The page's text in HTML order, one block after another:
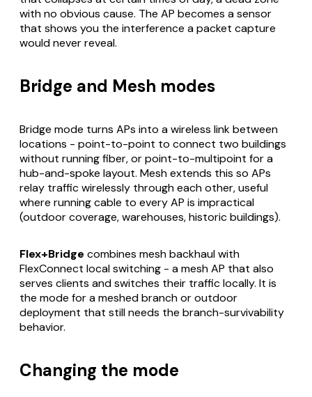
with no obvious cause. The AP becomes a sensor
that shows you the interference a packet capture
would never reveal.
Bridge and Mesh modes
Bridge mode turns APs into a wireless link between
locations - point-to-point to connect two buildings
without running fiber, or point-to-multipoint for a
hub-and-spoke layout. Mesh extends this so APs
relay traffic wirelessly through each other, useful
where running cable to every AP is impractical
(outdoor coverage, warehouses, historic buildings).
Flex+Bridge combines mesh backhaul with
FlexConnect local switching - a mesh AP that also
serves clients and switches their traffic locally. It is
the mode for a meshed branch or outdoor
deployment that still needs the branch-survivability
behavior.
Changing the mode